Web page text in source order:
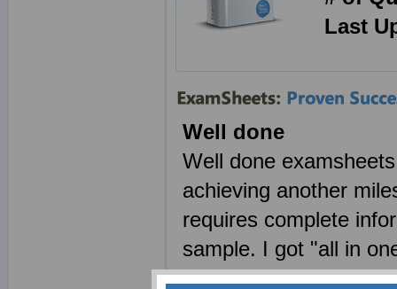
Last
Well done
Well done
achieving another
requires complete
sample. I got "all in
made by examsheets